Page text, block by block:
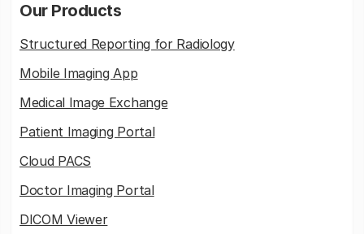
Our Products
Structured Reporting for Radiology
Mobile Imaging App
Medical Image Exchange
Patient Imaging Portal
Cloud PACS
Doctor Imaging Portal
DICOM Viewer